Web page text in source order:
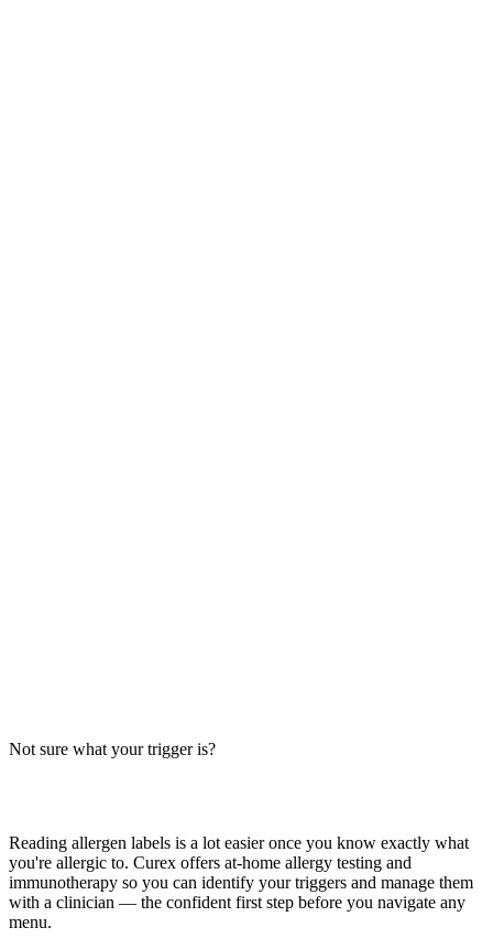
Read more
Not sure what your trigger is?
Reading allergen labels is a lot easier once you know exactly what
you're allergic to. Curex offers at-home allergy testing and
immunotherapy so you can identify your triggers and manage them
with a clinician — the confident first step before you navigate any
menu.